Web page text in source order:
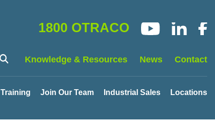
1800 OTRACO
Knowledge & Resources News Contact
Training Join Our Team Industrial Sales Locations